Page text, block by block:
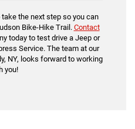
the next step so you can
Bike-Hike Trail. Contact
today to test drive a Jeep or
Service. The team at our
NY, looks forward to working
you!